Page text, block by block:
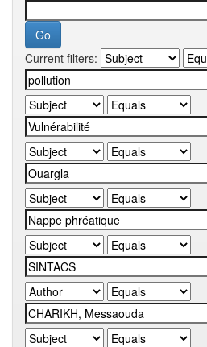
Current filters: